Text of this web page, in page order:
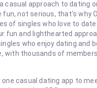
casual approach to dating
fun, not serious, that's why
of singles who love to date
fun and lighthearted
who enjoy dating and
with thousands of
casual dating app to